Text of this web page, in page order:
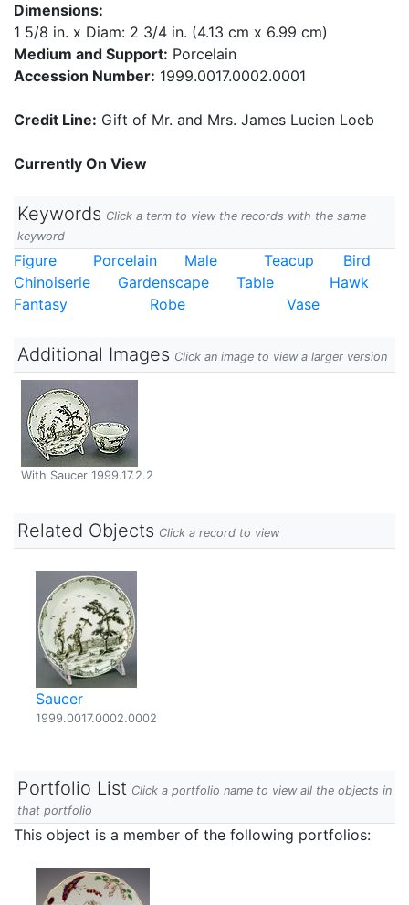
Dimensions:
1 5/8 in. x Diam: 2 3/4 in. (4.13 cm x 6.99 cm)
Medium and Support: Porcelain
Accession Number: 1999.0017.0002.0001
Credit Line: Gift of Mr. and Mrs. James Lucien Loeb
Currently On View
Keywords Click a term to view the records with the same
keyword
Figure Porcelain Male Teacup
Bird
Chinoiserie
Gardenscape Table
Hawk
Fantasy
Robe Vase
Additional Images Click an image to view a larger version
With Saucer 1999.17.2.2
Related Objects Click a record to view
Saucer
1999.0017.0002.0002
Portfolio List Click a portfolio name to view all the objects in
that portfolio
This object is a member of the following portfolios: